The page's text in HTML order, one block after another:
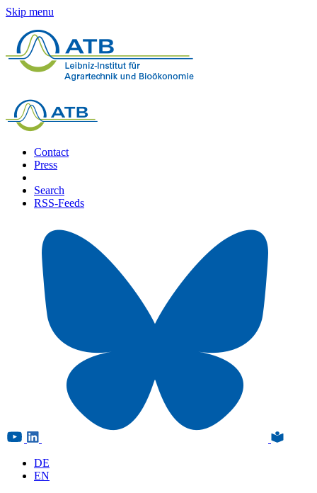
Skip menu
Contact
Press
Search
RSS-Feeds
DE
EN